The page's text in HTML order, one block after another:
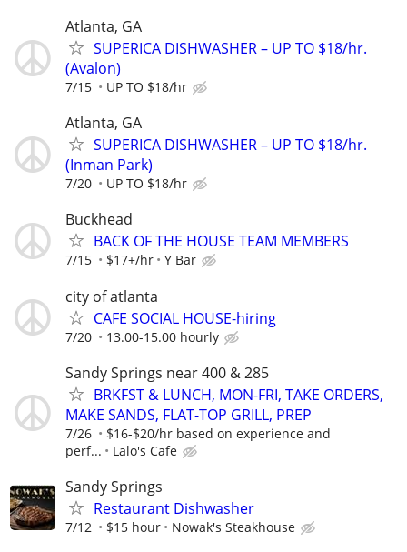
Atlanta, GA
SUPERICA DISHWASHER – UP TO $18/hr.
(Avalon)
7/15 UP TO $18/hr
Atlanta, GA
SUPERICA DISHWASHER – UP TO $18/hr.
(Inman Park)
7/20 UP TO $18/hr
Buckhead
BACK OF THE HOUSE TEAM MEMBERS
7/15 $17+/hr Y Bar
city of atlanta
CAFE SOCIAL HOUSE-hiring
7/20 13.00-15.00 hourly
Sandy Springs near 400 & 285
BRKFST & LUNCH, MON-FRI, TAKE ORDERS,
MAKE SANDS, FLAT-TOP GRILL, PREP
7/26
$16-$20/hr based on experience and
perf...
Lalo's Cafe
Sandy Springs
Restaurant Dishwasher
7/12 $15 hour Nowak's Steakhouse